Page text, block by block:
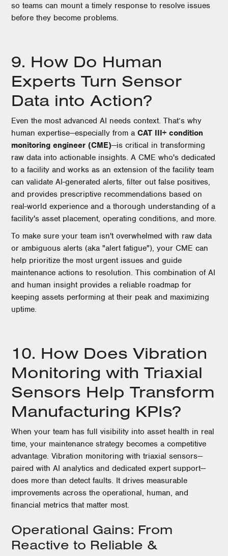
so teams can mount a timely response to resolve issues
before they become problems.
9. How Do Human
Experts Turn Sensor
Data into Action?
Even the most advanced AI needs context. That’s why
human expertise—especially from aCAT III+ condition
monitoring engineer (CME)—is critical in transforming
raw data into actionable insights. A CME who's dedicated
to a facility and works as an extension of the facility team
can validate AI-generated alerts, filter out false positives,
and provides prescriptive recommendations based on
real-world experience and a thorough understanding of a
facility's asset placement, operating conditions, and more.
To make sure your team isn't overwhelmed with raw data
or ambiguous alerts (aka "alert fatigue"), your CME can
help prioritize the most urgent issues and guide
maintenance actions to resolution. This combination of AI
and human insight provides a reliable roadmap for
keeping assets performing at their peak and maximizing
uptime.
10. How Does Vibration
Monitoring with Triaxial
Sensors Help Transform
Manufacturing KPIs?
When your team has full visibility into asset health in real
time, your maintenance strategy becomes a competitive
advantage. Vibration monitoring with triaxial sensors—
paired with AI analytics and dedicated expert support—
does more than detect faults. It drives measurable
improvements across the operational, human, and
financial metrics that matter most.
Operational Gains: From
Reactive to Reliable &